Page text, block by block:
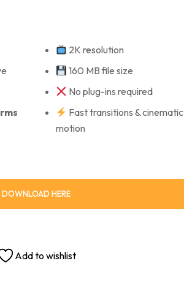
2K resolution
160 MB file size
No plug-ins required
Fast transitions & cinematic
motion
DOWNLOAD HERE
Add to wishlist